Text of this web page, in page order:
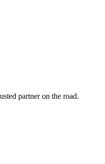
partner on the road.